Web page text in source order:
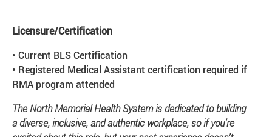
Licensure/Certification
• Current BLS Certification
• Registered Medical Assistant certification required if
RMA program attended
The North Memorial Health System is dedicated to building
a diverse, inclusive, and authentic workplace, so if you’re